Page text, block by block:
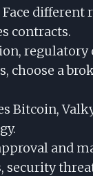
Face different
contracts.
regulatory
choose a
Bitcoin,
and